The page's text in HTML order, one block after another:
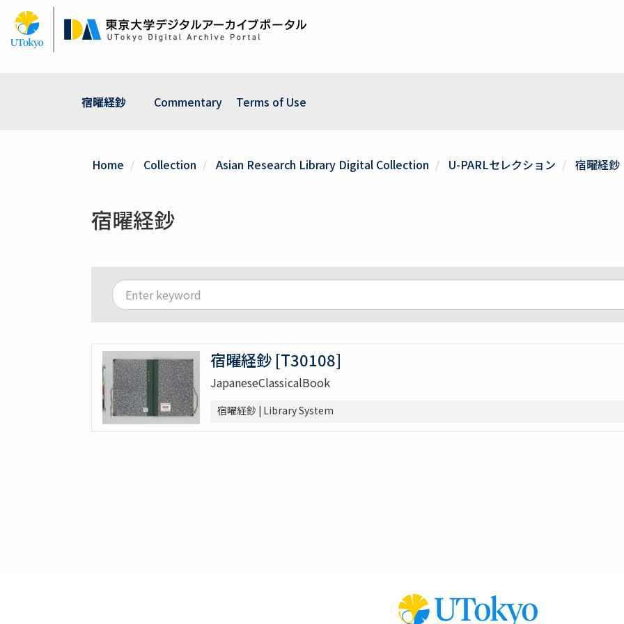
Skip
main
content
宿曜経鈔 Commentary Terms of Use
Home Collection Asian Research Library Digital Collection U-PARLセレクション 宿曜経鈔
宿曜経鈔
宿曜経鈔 [T30108]
JapaneseClassicalBook
宿曜経鈔 | Library System